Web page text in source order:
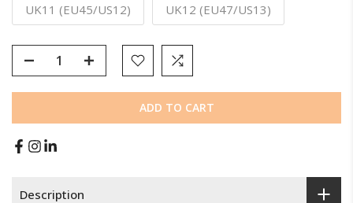
UK11 (EU45/US12) UK12 (EU47/US13)
ADD TO CART
Description